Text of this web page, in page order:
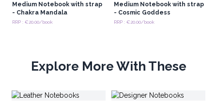
Medium Notebook with strap
- Chakra Mandala
RRP : €20.00/book
Medium Notebook with strap
- Cosmic Goddess
RRP : €20.00/book
Explore More With These